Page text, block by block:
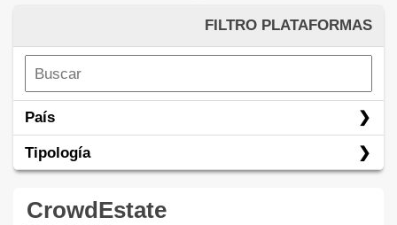
FILTRO PLATAFORMAS
País
Tipología
CrowdEstate